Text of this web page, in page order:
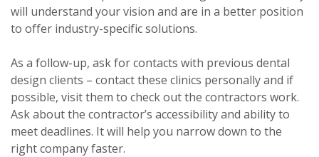
will understand your vision and are in a better position
to offer industry-specific solutions.
As a follow-up, ask for contacts with previous dental
design clients – contact these clinics personally and if
possible, visit them to check out the contractors work.
Ask about the contractor’s accessibility and ability to
meet deadlines. It will help you narrow down to the
right company faster.